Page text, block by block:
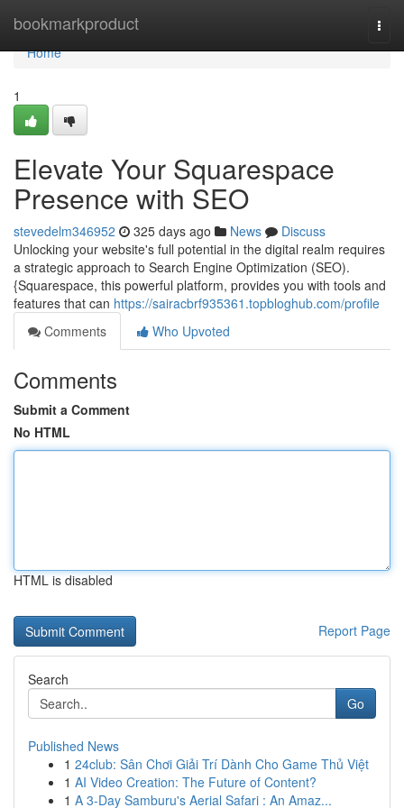
bookmarkproduct
Home
Home
1
Elevate Your Squarespace
Presence with SEO
stevedelm346952 325 days ago News
Discuss
Unlocking your website's full potential in the digital realm requires
a strategic approach to Search Engine Optimization (SEO).
{Squarespace, this powerful platform, provides you with tools and
features that can https://sairacbrf935361.topbloghub.com/profile
Comments
Who Upvoted
Comments
Submit a Comment
No HTML
HTML is disabled
Report Page
Search
Go
Published News
1 24club: Sân Chơi Giải Trí Dành Cho Game Thủ Việt
1 AI Video Creation: The Future of Content?
1 A 3-Day Samburu's Aerial Safari : An Amaz...